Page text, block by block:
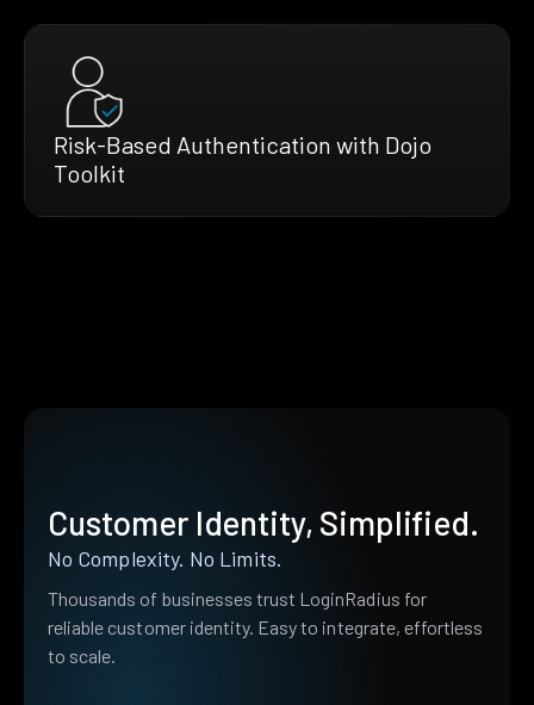
Risk-Based Authentication with Dojo
Toolkit
Customer Identity, Simplified.
No Complexity. No Limits.
Thousands of businesses trust LoginRadius for
reliable customer identity. Easy to integrate, effortless
to scale.